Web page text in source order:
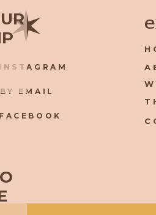
INSTAGRAM
FACEBOOK
BY EMAIL
✶